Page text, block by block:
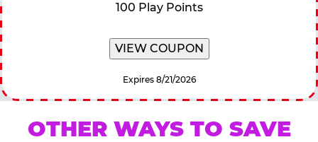
100 Play Points
VIEW COUPON
Expires 8/21/2026
OTHER WAYS TO SAVE